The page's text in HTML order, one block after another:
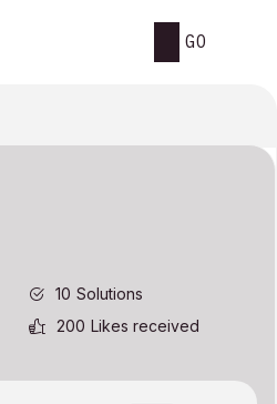
GO
10 Solutions
200 Likes received